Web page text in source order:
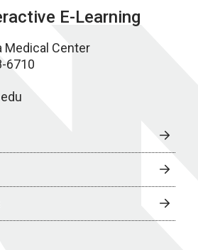
E-Learning
Medical Center
6710